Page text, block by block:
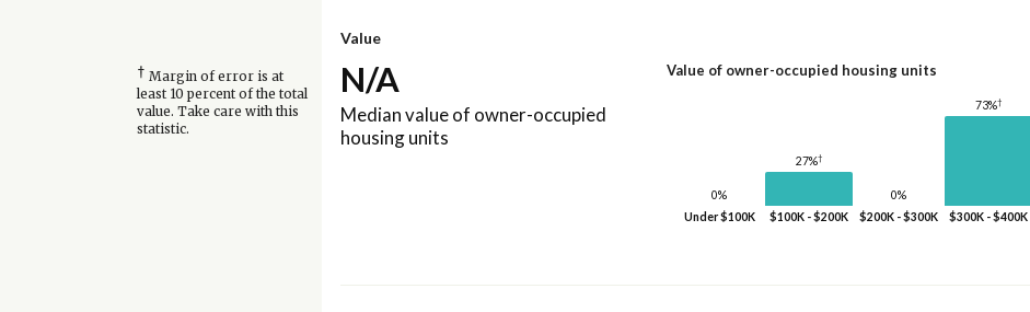
Value
† Margin of error is at
least 10 percent of the total
value. Take care with this
statistic.
N/A
Median value of owner-occupied
housing units
Value of owner-occupied housing units
0%
Under $100K
27%†
$100K - $200K
0%
$200K - $300K
73%†
$300K - $400K